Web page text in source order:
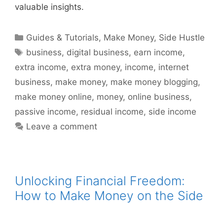
valuable insights.
Categories
Guides & Tutorials, Make Money, Side Hustle
Tags
business, digital business, earn income,
extra income, extra money, income, internet
business, make money, make money blogging,
make money online, money, online business,
passive income, residual income, side income
Leave a comment
Unlocking Financial Freedom:
How to Make Money on the Side